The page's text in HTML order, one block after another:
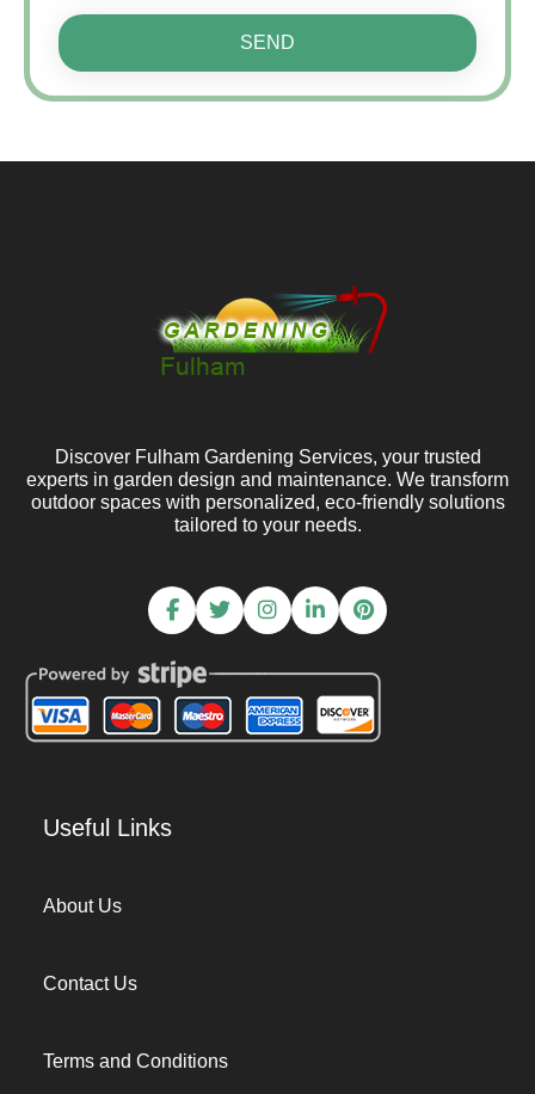
SEND
Discover Fulham Gardening Services, your trusted
experts in garden design and maintenance. We transform
outdoor spaces with personalized, eco-friendly solutions
tailored to your needs.
Useful Links
About Us
Contact Us
Terms and Conditions